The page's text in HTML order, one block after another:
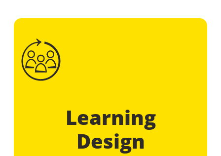
Learning
Design